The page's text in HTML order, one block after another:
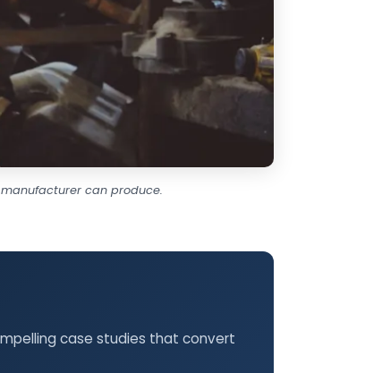
can produce.
case studies that convert